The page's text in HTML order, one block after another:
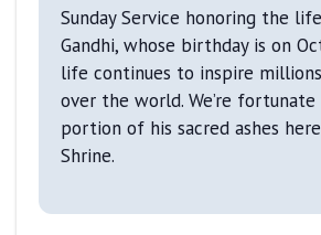
Sunday Service honoring the
Gandhi, whose birthday is on
life continues to inspire
over the world. We’re
portion of his sacred ashes
Shrine.